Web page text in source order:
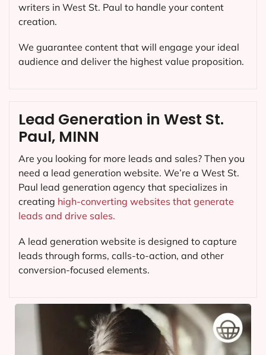
writers in West St. Paul to handle your content
creation.
We guarantee content that will engage your ideal
audience and deliver the highest value proposition.
Lead Generation in West St.
Paul, MINN
Are you looking for more leads and sales? Then you
need a lead generation website. We’re a West St.
Paul lead generation agency that specializes in
creating high-converting websites that generate
leads and drive sales.
A lead generation website is designed to capture
leads through forms, calls-to-action, and other
conversion-focused elements.